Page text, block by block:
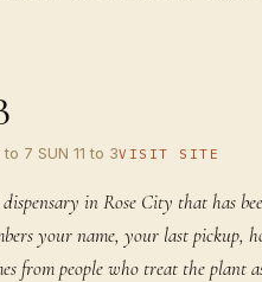
to 7 SUN 11 to 3VISIT SITE
in Rose City that has
your name, your last pickup,
from people who treat the plant